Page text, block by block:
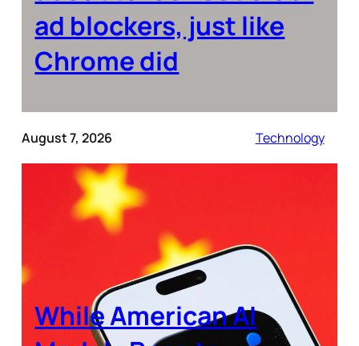
ad blockers, just like
Chrome did
August 7, 2026 Technology
While American AI